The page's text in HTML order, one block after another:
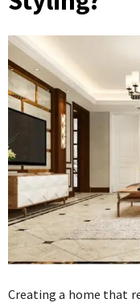
Creating a home that